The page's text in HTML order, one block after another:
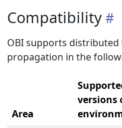
Compatibility
OBI supports
propagation in the
Area
versions